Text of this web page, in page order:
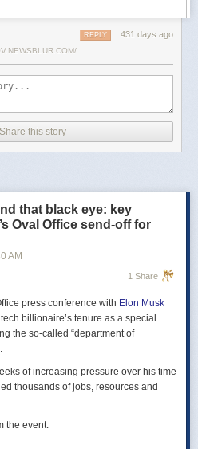
Украине, но, по последним
МИД России Мария Захарова
привезёт на переговоры в
Захарова не раскрыла.
Песков в пятницу заявил
России и Украины
Их итогом стал обмен
на 1000" и формирование
огня. Обмен состоялся с 23 по 25
Он содержит положения о
море и в воздухе", а также
международными
431 days ago
REPLY
Share this story
that black eye: key
Oval Office send-off for
AM
1 Share
press conference with Elon Musk
billionaire’s tenure as a special
the so-called “department of
of increasing pressure over his time
thousands of jobs, resources and
the event: